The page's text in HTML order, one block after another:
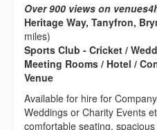
Over 900 views on
Heritage Way, Tanyfron,
miles)
Sports Club - Cricket /
Meeting Rooms / Hotel /
Venue
Available for hire for
Weddings or Charity Events
comfortable seating,